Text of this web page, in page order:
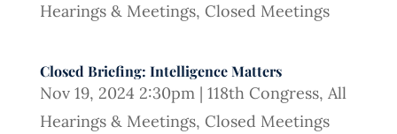
Hearings & Meetings, Closed Meetings
Closed Briefing: Intelligence Matters
Nov 19, 2024 2:30pm| 118th Congress, All
Hearings & Meetings, Closed Meetings